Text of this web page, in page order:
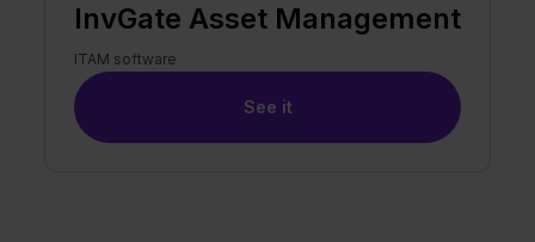
InvGate Asset Management
ITAM software
See it